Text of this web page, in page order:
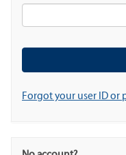
Forgot your user ID or